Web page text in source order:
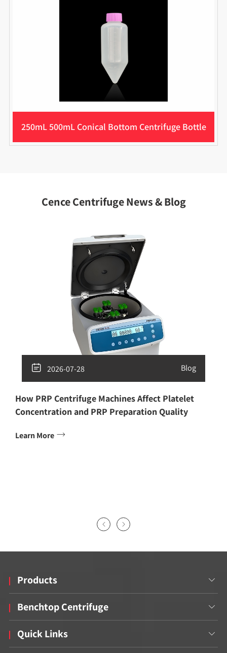
250mL 500mL Conical Bottom Centrifuge Bottle
Cence Centrifuge News & Blog
 2026-07-28 Blog
How PRP Centrifuge Machines Affect Platelet
Concentration and PRP Preparation Quality
Learn More 
 
Products 
Benchtop Centrifuge 
Quick Links 